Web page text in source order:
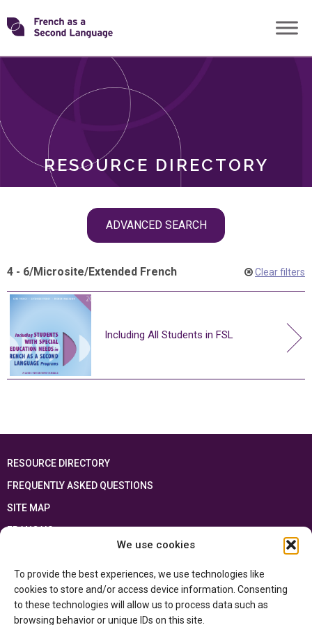
We use cookies
To provide the best experiences, we use technologies like
cookies to store and/or access device information. Consenting
to these technologies will allow us to process data such as
browsing behavior or unique IDs on this site.
Skip
toTransforming
RESOURCE DIRECTORY
ADVANCED SEARCH
ROLES
4 - 6/Microsite/Extended French Clear filters
Including All Students in FSL
RESOURCE DIRECTORY
FREQUENTLY ASKED QUESTIONS
SITE MAP
FRANÇAIS
Ontario Ministry of Educationand the Government of Canada through the
Department of Canadian Heritage